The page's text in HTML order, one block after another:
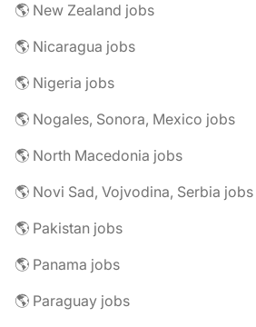
🌎 New Zealand jobs
🌎 Nicaragua jobs
🌎 Nigeria jobs
🌎 Nogales, Sonora, Mexico jobs
🌎 North Macedonia jobs
🌎 Novi Sad, Vojvodina, Serbia jobs
🌎 Pakistan jobs
🌎 Panama jobs
🌎 Paraguay jobs